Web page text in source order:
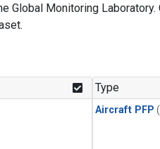
Global Monitoring Laboratory.
Type
Aircraft PFP